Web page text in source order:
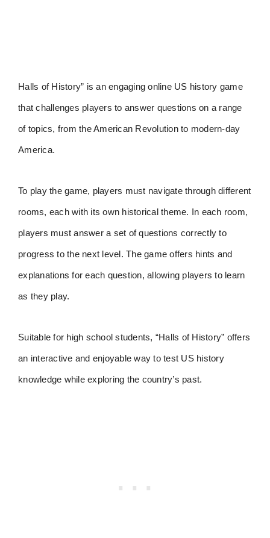
Halls of History” is an engaging online US history game
that challenges players to answer questions on a range
of topics, from the American Revolution to modern-day
America.
To play the game, players must navigate through different
rooms, each with its own historical theme. In each room,
players must answer a set of questions correctly to
progress to the next level. The game offers hints and
explanations for each question, allowing players to learn
as they play.
Suitable for high school students, “Halls of History” offers
an interactive and enjoyable way to test US history
knowledge while exploring the country’s past.